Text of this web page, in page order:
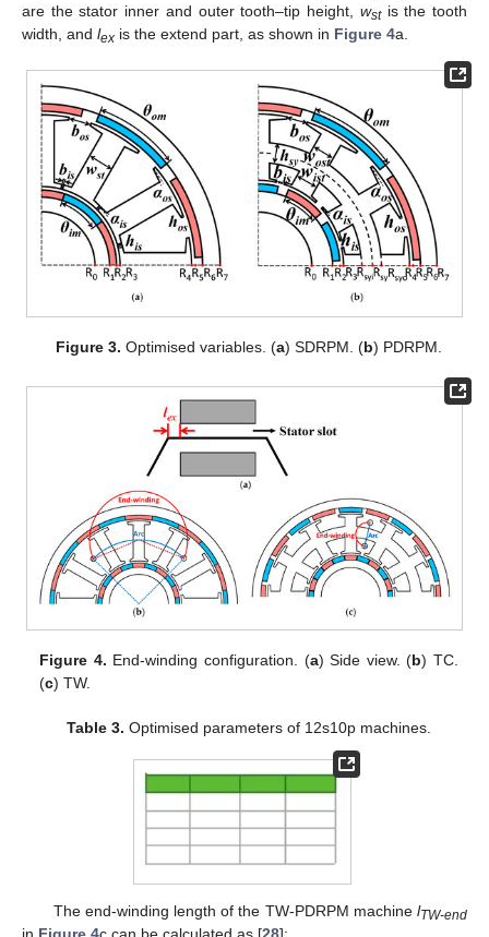
are the stator inner and outer tooth–tip height, wstis the tooth
width, and lex is the extend part, as shown in Figure 4a.
Figure 3. Optimised variables. (a) SDRPM. (b) PDRPM.
Figure 4. End-winding configuration. (a) Side view. (b) TC.
(c) TW.
Table 3. Optimised parameters of 12s10p machines.
The end-winding length of the TW-PDRPM machine lTW-end